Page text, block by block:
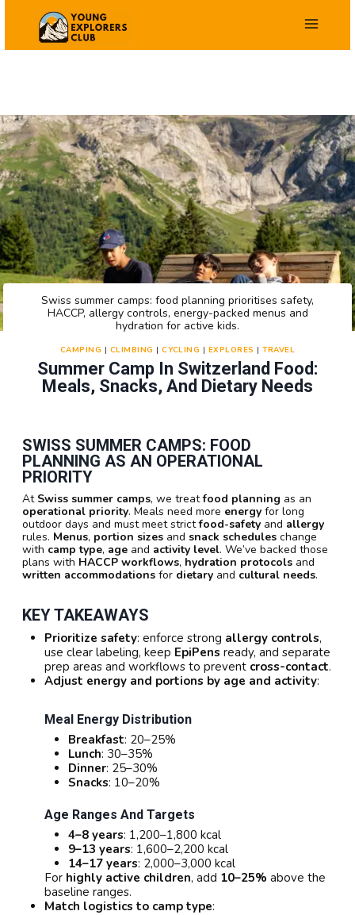
Summer Camp In Switzerland Food:
Meals, Snacks, And Dietary Needs
CAMPING | CLIMBING |CYCLING | EXPLORES |TRAVEL
Swiss summer camps: food planning prioritises safety,
HACCP, allergy controls, energy-packed menus and
hydration for active kids.
SWISS SUMMER CAMPS: FOOD
PLANNING AS AN OPERATIONAL
PRIORITY
At Swiss summer camps, we treatfood planning as an
operational priority. Meals need more energy for long
outdoor days and must meet strictfood-safety and allergy
rules. Menus, portion sizes and snack schedules change
with camp type, age and activity level. We’ve backed those
plans with HACCP workflows, hydration protocols and
written accommodations for dietary and cultural needs.
KEY TAKEAWAYS
Prioritize safety: enforce strong allergy controls,
use clear labeling, keep EpiPens ready, and separate
prep areas and workflows to prevent cross-contact.
Adjust energy and portions by age and activity:
Meal Energy Distribution
Breakfast: 20–25%
Lunch: 30–35%
Dinner: 25–30%
Snacks: 10–20%
Age Ranges And Targets
4–8 years: 1,200–1,800 kcal
9–13 years: 1,600–2,200 kcal
14–17 years: 2,000–3,000 kcal
For highly active children, add 10–25% above the
baseline ranges.
Match logistics to camp type: